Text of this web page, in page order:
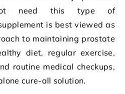
need this type of
is best viewed as
to maintaining prostate
diet, regular exercise,
routine medical checkups,
cure-all solution.